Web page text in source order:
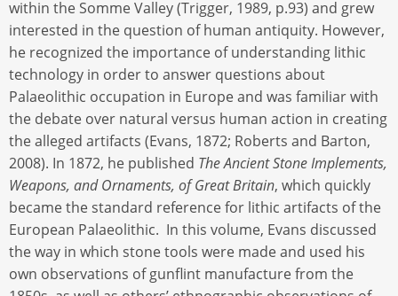
within the Somme Valley (Trigger, 1989, p.93) and grew
interested in the question of human antiquity. However,
he recognized the importance of understanding lithic
technology in order to answer questions about
Palaeolithic occupation in Europe and was familiar with
the debate over natural versus human action in creating
the alleged artifacts (Evans, 1872; Roberts and Barton,
2008). In 1872, he published The Ancient Stone Implements,
Weapons, and Ornaments, of Great Britain, which quickly
became the standard reference for lithic artifacts of the
European Palaeolithic. In this volume, Evans discussed
the way in which stone tools were made and used his
own observations of gunflint manufacture from the